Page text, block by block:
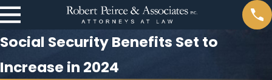
Social Security Benefits Set to
Increase in 2024